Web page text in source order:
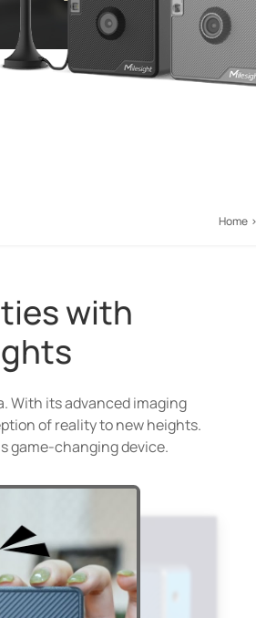
Home
a
solutions. With the
Sensing Camera(Wi-Fi Halow
world.
with
With its advanced imaging
of reality to new heights.
game-changing device.